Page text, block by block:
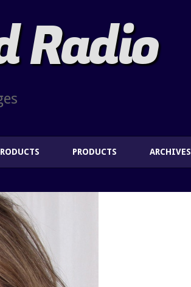
Radio
PRODUCTS ARCHIVES